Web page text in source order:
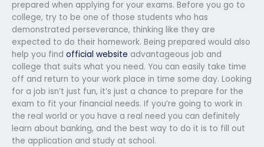
prepared when applying for your exams. Before you go to
college, try to be one of those students who has
demonstrated perseverance, thinking like they are
expected to do their homework. Being prepared would also
help you find official website advantageous job and
college that suits what you need. You can easily take time
off and return to your work place in time some day. Looking
for a job isn’t just fun, it’s just a chance to prepare for the
exam to fit your financial needs. If you’re going to work in
the real world or you have a real need you can definitely
learn about banking, and the best way to do it is to fill out
the application and study at school.